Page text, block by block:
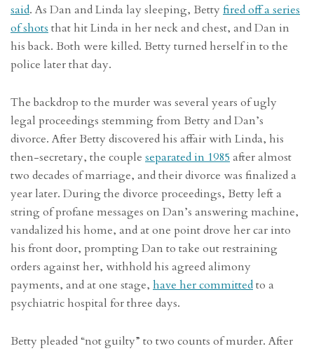
said. As Dan and Linda lay sleeping, Betty fired off a series
of shots that hit Linda in her neck and chest, and Dan in
his back. Both were killed. Betty turned herself in to the
police later that day.
The backdrop to the murder was several years of ugly
legal proceedings stemming from Betty and Dan’s
divorce. After Betty discovered his affair with Linda, his
then-secretary, the couple separated in 1985 after almost
two decades of marriage, and their divorce was finalized a
year later. During the divorce proceedings, Betty left a
string of profane messages on Dan’s answering machine,
vandalized his home, and at one point drove her car into
his front door, prompting Dan to take out restraining
orders against her, withhold his agreed alimony
payments, and at one stage, have her committedto a
psychiatric hospital for three days.
Betty pleaded “not guilty” to two counts of murder. After